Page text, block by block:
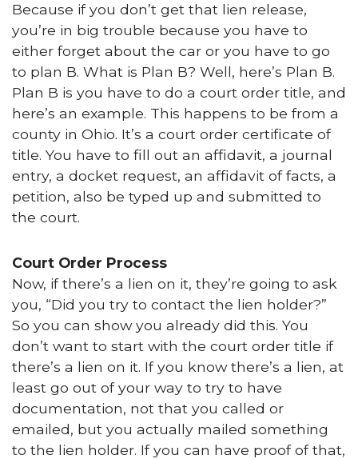
Because if you don’t get that lien release,
you’re in big trouble because you have to
either forget about the car or you have to go
to plan B. What is Plan B? Well, here’s Plan B.
Plan B is you have to do a court order title, and
here’s an example. This happens to be from a
county in Ohio. It’s a court order certificate of
title. You have to fill out an affidavit, a journal
entry, a docket request, an affidavit of facts, a
petition, also be typed up and submitted to
the court.
Court Order Process
Now, if there’s a lien on it, they’re going to ask
you, “Did you try to contact the lien holder?”
So you can show you already did this. You
don’t want to start with the court order title if
there’s a lien on it. If you know there’s a lien, at
least go out of your way to try to have
documentation, not that you called or
emailed, but you actually mailed something
to the lien holder. If you can have proof of that,